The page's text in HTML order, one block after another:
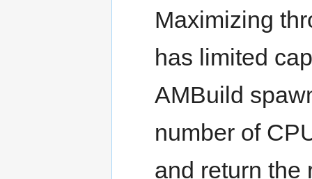
Maximizing
has limited
AMBuild
number of
and return the